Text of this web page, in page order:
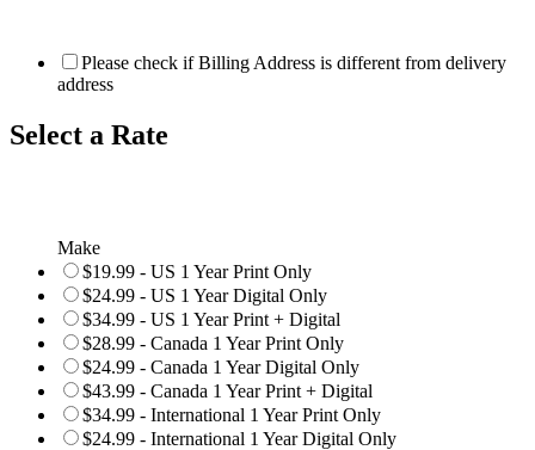
Please check if Billing Address is different from delivery
address
Select a Rate
Make
$19.99 - US 1 Year Print Only
$24.99 - US 1 Year Digital Only
$34.99 - US 1 Year Print + Digital
$28.99 - Canada 1 Year Print Only
$24.99 - Canada 1 Year Digital Only
$43.99 - Canada 1 Year Print + Digital
$34.99 - International 1 Year Print Only
$24.99 - International 1 Year Digital Only